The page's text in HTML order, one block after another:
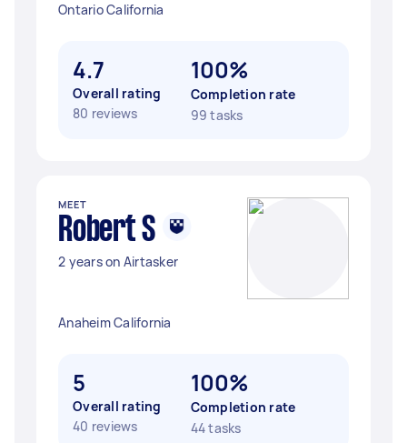
Ontario California
4.7
Overall rating
80 reviews
100%
Completion rate
99 tasks
MEET
Robert S
2 years on Airtasker
Anaheim California
5
Overall rating
40 reviews
100%
Completion rate
44 tasks